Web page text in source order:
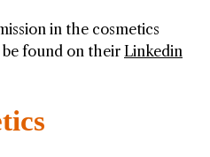
in the cosmetics
found on their Linkedin